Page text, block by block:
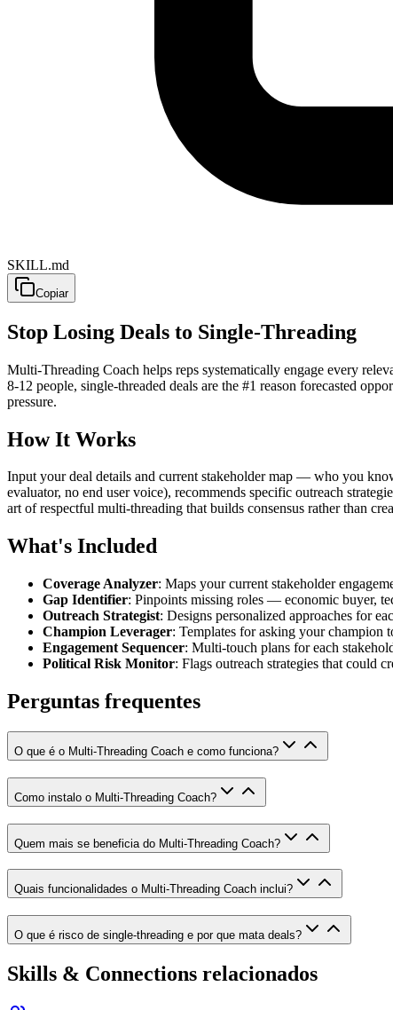
SKILL.md
Copiar
Stop Losing Deals to Single-Threading
Multi-Threading Coach helps reps systematically engage every
8-12 people, single-threaded deals are the #1 reason forecasted
pressure.
How It Works
Input your deal details and current stakeholder map — who you
evaluator, no end user voice), recommends specific outreach
art of respectful multi-threading that builds consensus rather than
What's Included
Coverage Analyzer: Maps your current stakeholder
Gap Identifier: Pinpoints missing roles — economic buyer,
Outreach Strategist: Designs personalized approaches for
Champion Leverager: Templates for asking your champion
Engagement Sequencer: Multi-touch plans for each
Political Risk Monitor: Flags outreach strategies that could
Perguntas frequentes
O que é o Multi-Threading Coach e como funciona?
Como instalo o Multi-Threading Coach?
Quem mais se beneficia do Multi-Threading Coach?
Quais funcionalidades o Multi-Threading Coach inclui?
O que é risco de single-threading e por que mata deals?
Skills & Connections relacionados